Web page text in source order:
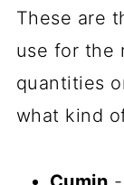
These are
use for the
quantities
what kind